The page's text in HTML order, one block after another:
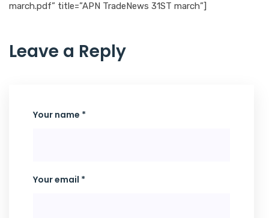
march.pdf” title=”APN TradeNews 31ST march”]
Leave a Reply
Your name *
Your email *